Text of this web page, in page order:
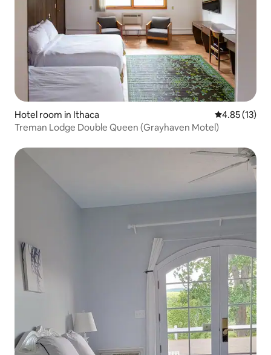
Hotel room in Ithaca 4.85 out of 5
4.85 (13)
Treman Lodge Double Queen (Grayhaven Motel)